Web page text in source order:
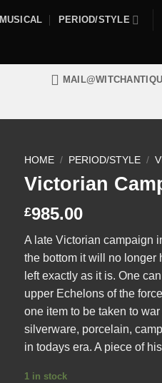
MUSICAL PERIOD/STYLE
HOME / PERIOD/STYLE /
Victorian
£985.00
A late Victorian campaign
the bottom it will no longer
left exactly as it is. One
upper Echelons of the
one item to be taken to
silverware, porcelain,
in todays era. A piece of
1 in stock